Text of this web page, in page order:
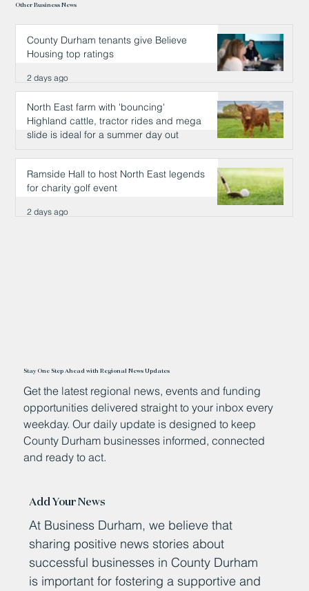
Other Business News
County Durham tenants give Believe
Housing top ratings
2 days ago
North East farm with 'bouncing'
Highland cattle, tractor rides and mega
slide is ideal for a summer day out
2 days ago
Ramside Hall to host North East legends
for charity golf event
2 days ago
Stay One Step Ahead with Regional News Updates
Get the latest regional news, events and funding
opportunities delivered straight to your inbox every
weekday. Our daily update is designed to keep
County Durham businesses informed, connected
and ready to act.
Add Your News
At Business Durham, we believe that
sharing positive news stories about
successful businesses in County Durham
is important for fostering a supportive and